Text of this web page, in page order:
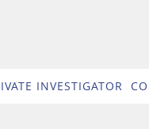
INVESTIGATOR